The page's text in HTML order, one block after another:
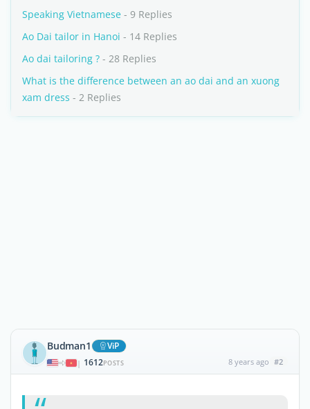
Speaking Vietnamese - 9 Replies
Ao Dai tailor in Hanoi - 14 Replies
Ao dai tailoring ? - 28 Replies
What is the difference between an ao dai and an xuong
xam dress - 2 Replies
Budman1 ViP
| 1612POSTS 8 years ago #2